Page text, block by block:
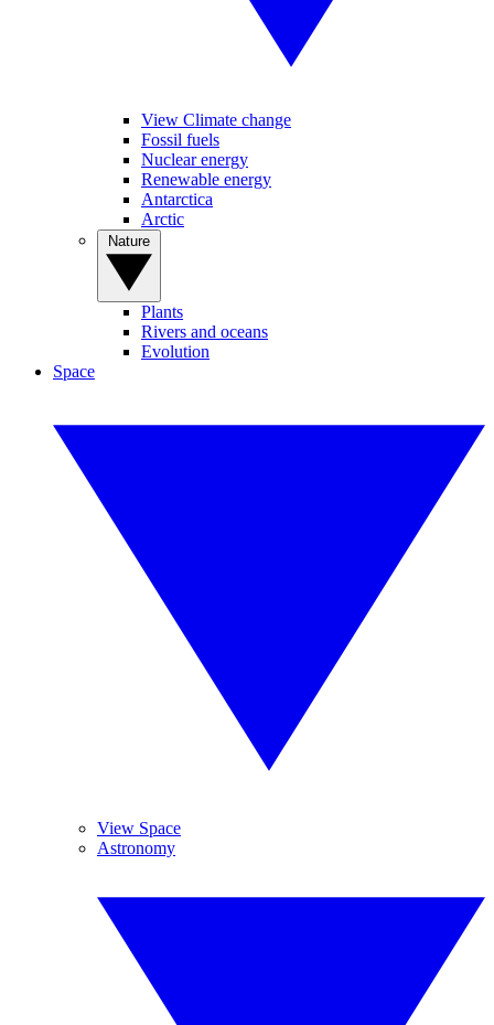
View Climate change
Fossil fuels
Nuclear energy
Renewable energy
Antarctica
Arctic
Plants
Rivers and oceans
Evolution
Space
View Space
Astronomy